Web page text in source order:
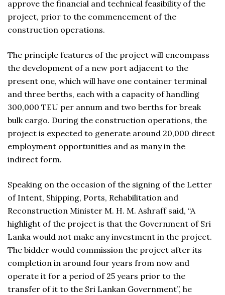
approve the financial and technical feasibility of the
project, prior to the commencement of the
construction operations.
The principle features of the project will encompass
the development of a new port adjacent to the
present one, which will have one container terminal
and three berths, each with a capacity of handling
300,000 TEU per annum and two berths for break
bulk cargo. During the construction operations, the
project is expected to generate around 20,000 direct
employment opportunities and as many in the
indirect form.
Speaking on the occasion of the signing of the Letter
of Intent, Shipping, Ports, Rehabilitation and
Reconstruction Minister M. H. M. Ashraff said, “A
highlight of the project is that the Government of Sri
Lanka would not make any investment in the project.
The bidder would commission the project after its
completion in around four years from now and
operate it for a period of 25 years prior to the
transfer of it to the Sri Lankan Government”, he